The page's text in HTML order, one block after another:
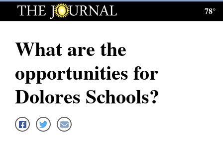
Log
Subscribe
E-
Edition
News
78°
What are the
opportunities for
Dolores Schools?